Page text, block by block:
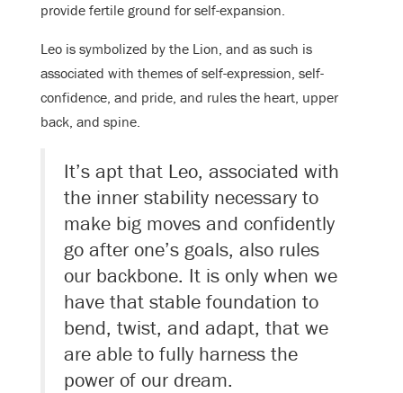
provide fertile ground for self-expansion.
Leo is symbolized by the Lion, and as such is
associated with themes of self-expression, self-
confidence, and pride, and rules the heart, upper
back, and spine.
It’s apt that Leo, associated with
the inner stability necessary to
make big moves and confidently
go after one’s goals, also rules
our backbone. It is only when we
have that stable foundation to
bend, twist, and adapt, that we
are able to fully harness the
power of our dream.